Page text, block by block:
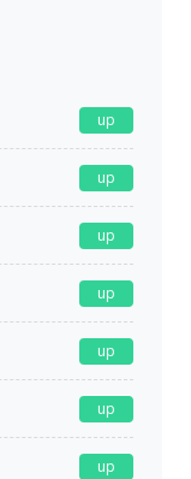
up
up
up
up
up
up
up